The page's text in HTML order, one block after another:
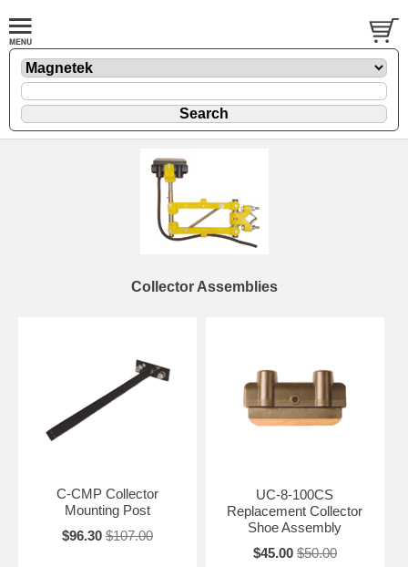
Collector Assemblies
C-CMP Collector
Mounting Post
$96.30 $107.00
UC-8-100CS
Replacement Collector
Shoe Assembly
$45.00 $50.00